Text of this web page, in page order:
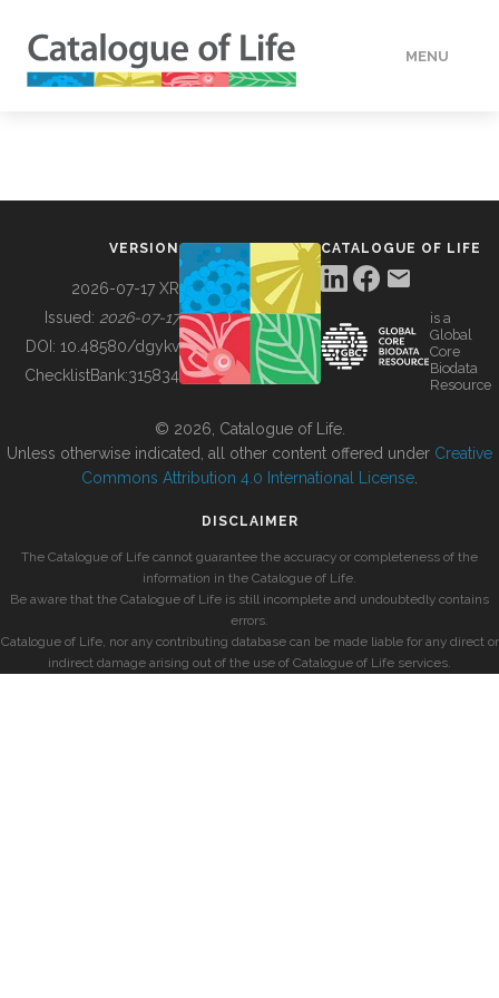
MENU
BUILDING COL
VERSION
2026-07-17 XR
Issued: 2026-07-17
DOI: 10.48580/dgykv
ChecklistBank:315834
CATALOGUE OF LIFE
is a
Global
Core
Biodata
Resource
© 2026, Catalogue of Life.
Unless otherwise indicated, all other content offered under Creative
Commons Attribution 4.0 International License
DISCLAIMER
The Catalogue of Life cannot guarantee the accuracy or completeness of the
information in the Catalogue of Life.
Be aware that the Catalogue of Life is still incomplete and undoubtedly contains
errors.
Catalogue of Life, nor any contributing database can be made liable for any direct or
indirect damage arising out of the use of Catalogue of Life services.